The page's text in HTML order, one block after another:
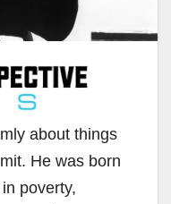
about things
He was born
poverty,